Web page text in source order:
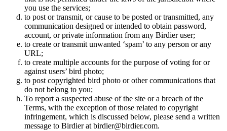
you use the services;
to post or transmit, or cause to be posted or transmitted, any
communication designed or intended to obtain password,
account, or private information from any Birdier user;
to create or transmit unwanted ‘spam’ to any person or any
URL;
to create multiple accounts for the purpose of voting for or
against users’ bird photo;
to post copyrighted bird photo or other communications that
do not belong to you;
To report a suspected abuse of the site or a breach of the
Terms, with the exception of those related to copyright
infringement, which is discussed below, please send a written
message to Birdier at birdier@birdier.com.